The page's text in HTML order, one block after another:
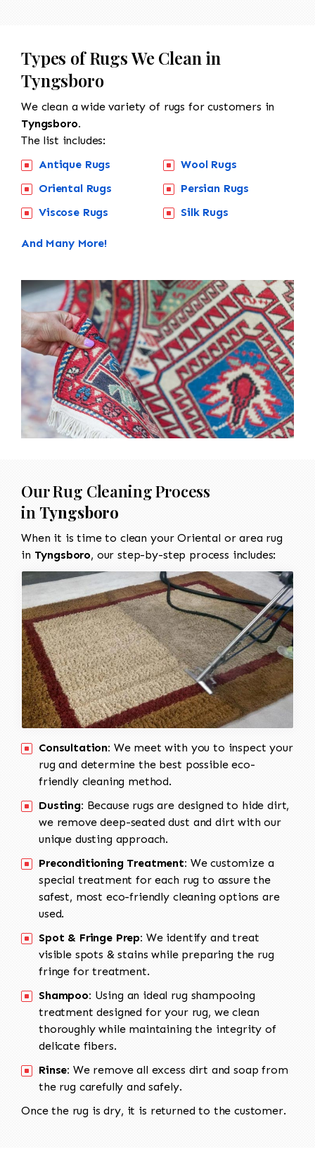
Types of Rugs We Clean in
Tyngsboro
We clean a wide variety of rugs for customers in
Tyngsboro.
The list includes:
Antique Rugs
Oriental Rugs
Viscose Rugs
Wool Rugs
Persian Rugs
Silk Rugs
And Many More!
Our Rug Cleaning Process
in Tyngsboro
When it is time to clean your Oriental or area rug
in Tyngsboro, our step-by-step process includes:
Consultation: We meet with you to inspect your
rug and determine the best possible eco-
friendly cleaning method.
Dusting: Because rugs are designed to hide dirt,
we remove deep-seated dust and dirt with our
unique dusting approach.
Preconditioning Treatment: We customize a
special treatment for each rug to assure the
safest, most eco-friendly cleaning options are
used.
Spot & Fringe Prep: We identify and treat
visible spots & stains while preparing the rug
fringe for treatment.
Shampoo: Using an ideal rug shampooing
treatment designed for your rug, we clean
thoroughly while maintaining the integrity of
delicate fibers.
Rinse: We remove all excess dirt and soap from
the rug carefully and safely.
Once the rug is dry, it is returned to the customer.